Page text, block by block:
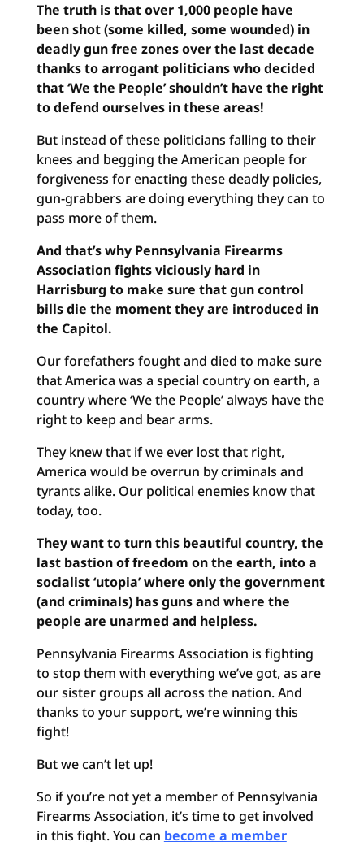
The truth is that over 1,000 people have
been shot (some killed, some wounded) in
deadly gun free zones over the last decade
thanks to arrogant politicians who decided
that ‘We the People’ shouldn’t have the right
to defend ourselves in these areas!
But instead of these politicians falling to their
knees and begging the American people for
forgiveness for enacting these deadly policies,
gun-grabbers are doing everything they can to
pass more of them.
And that’s why Pennsylvania Firearms
Association fights viciously hard in
Harrisburg to make sure that gun control
bills die the moment they are introduced in
the Capitol.
Our forefathers fought and died to make sure
that America was a special country on earth, a
country where ‘We the People’ always have the
right to keep and bear arms.
They knew that if we ever lost that right,
America would be overrun by criminals and
tyrants alike. Our political enemies know that
today, too.
They want to turn this beautiful country, the
last bastion of freedom on the earth, into a
socialist ‘utopia’ where only the government
(and criminals) has guns and where the
people are unarmed and helpless.
Pennsylvania Firearms Association is fighting
to stop them with everything we’ve got, as are
our sister groups all across the nation. And
thanks to your support, we’re winning this
fight!
But we can’t let up!
So if you’re not yet a member of Pennsylvania
Firearms Association, it’s time to get involved
in this fight. You can become a member